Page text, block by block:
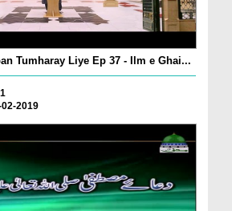
Tumharay Liye Ep 37 - Ilm e Ghai...
2019